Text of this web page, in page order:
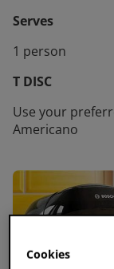
Serves
1 person
T DISC
Use your
Americano
Cookies